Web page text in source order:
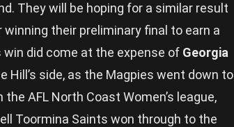
They will be hoping for a similar result
their preliminary final to earn a
win did come at the expense of Georgia
Hill’s side, as the Magpies went down to
AFL North Coast Women’s league,
Toormina Saints won through to the